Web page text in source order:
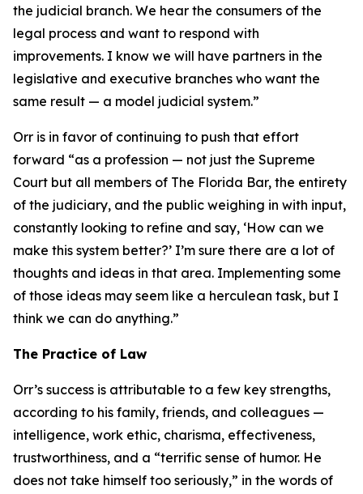
the judicial branch. We hear the consumers of the
legal process and want to respond with
improvements. I know we will have partners in the
legislative and executive branches who want the
same result — a model judicial system.”
Orr is in favor of continuing to push that effort
forward “as a profession — not just the Supreme
Court but all members of The Florida Bar, the entirety
of the judiciary, and the public weighing in with input,
constantly looking to refine and say, ‘How can we
make this system better?’ I’m sure there are a lot of
thoughts and ideas in that area. Implementing some
of those ideas may seem like a herculean task, but I
think we can do anything.”
The Practice of Law
Orr’s success is attributable to a few key strengths,
according to his family, friends, and colleagues —
intelligence, work ethic, charisma, effectiveness,
trustworthiness, and a “terrific sense of humor. He
does not take himself too seriously,” in the words of